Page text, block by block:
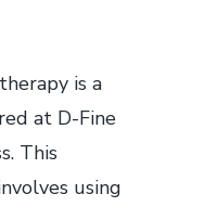
is a
at D-Fine
This
using